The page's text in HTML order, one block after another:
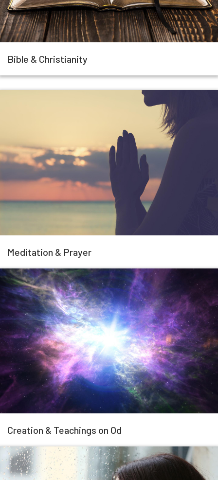
Bible & Christianity
Meditation & Prayer
Creation & Teachings on Od